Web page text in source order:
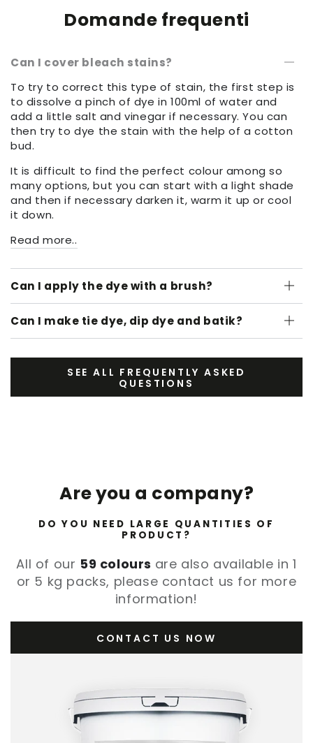
Domande frequenti
Can I cover bleach stains?
To try to correct this type of stain, the first step is
to dissolve a pinch of dye in 100ml of water and
add a little salt and vinegar if necessary. You can
then try to dye the stain with the help of a cotton
bud.
It is difficult to find the perfect colour among so
many options, but you can start with a light shade
and then if necessary darken it, warm it up or cool
it down.
Read more..
Can I apply the dye with a brush?
Can I make tie dye, dip dye and batik?
SEE ALL FREQUENTLY ASKED
QUESTIONS
Are you a company?
DO YOU NEED LARGE QUANTITIES OF
PRODUCT?
All of our 59 colours are also available in 1
or 5 kg packs, please contact us for more
information!
CONTACT US NOW